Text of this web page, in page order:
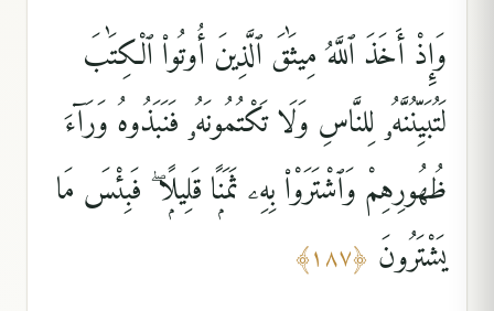
وَإِذْ أَخَذَ ٱللَّهُ مِيثَٰقَ ٱلَّذِينَ أُوتُوا۟ ٱلْكِتَٰبَ
لَتُبَيِّنُنَّهُۥ لِلنَّاسِ وَلَا تَكْتُمُونَهُۥ فَنَبَذُوهُ وَرَآءَ
ظُهُورِهِمْ وَٱشْتَرَوْا۟ بِهِۦ ثَمَنًۭا قَلِيلًۭا ۖ فَبِئْسَ مَا
يَشْتَرُونَ ﴿١٨٧﴾